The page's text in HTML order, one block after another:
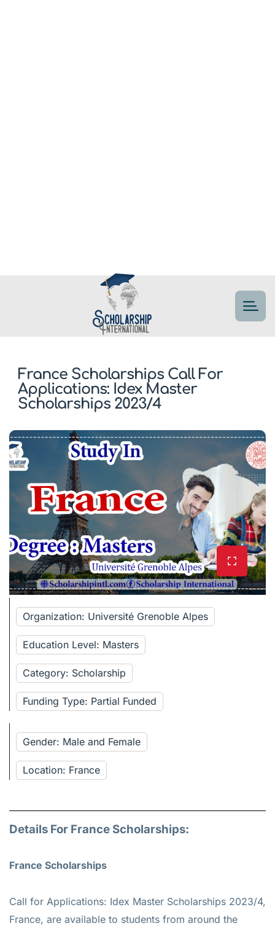
France Scholarships Call For
Applications: Idex Master
Scholarships 2023/4
Organization: Université Grenoble Alpes
Education Level: Masters
Category: Scholarship
Funding Type: Partial Funded
Gender: Male and Female
Location: France
Details For France Scholarships:
France Scholarships
Call for Applications: Idex Master Scholarships 2023/4,
France, are available to students from around the